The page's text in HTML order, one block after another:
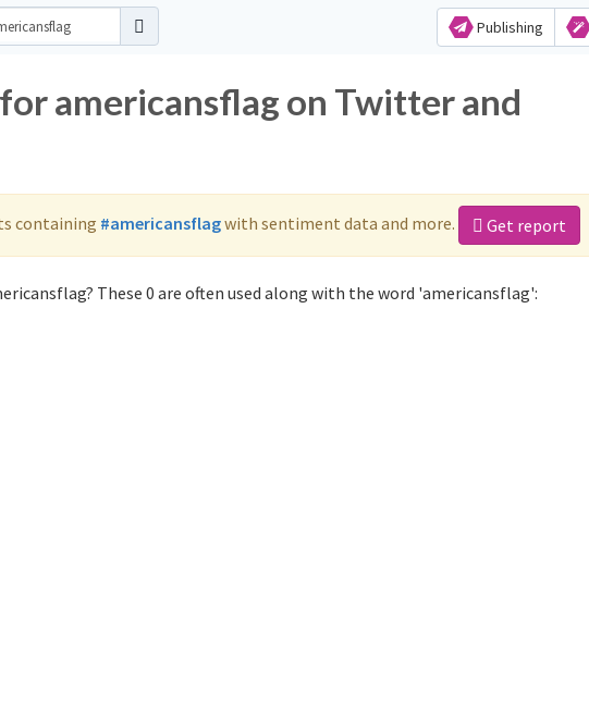
Publishing
americansflag on Twitter and
containing #americansflagwith sentiment data and more. Get report
These 0 are often used along with the word 'americansflag':